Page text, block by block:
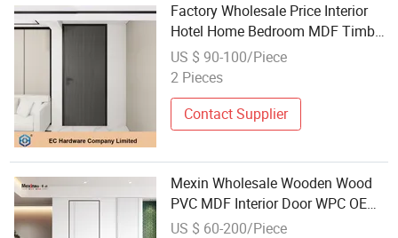
Factory Wholesale Price Interior
Hotel Home Bedroom MDF Timber
Wooden Door
US $ 90-100/Piece
2 Pieces
Contact Supplier
Mexin Wholesale Wooden Wood
PVC MDF Interior Door WPC OEM
Custom Security Fire Rated for
US $ 60-200/Piece